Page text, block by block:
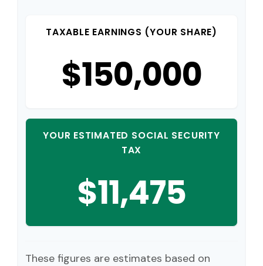
TAXABLE EARNINGS (YOUR SHARE)
$150,000
YOUR ESTIMATED SOCIAL SECURITY
TAX
$11,475
These figures are estimates based on